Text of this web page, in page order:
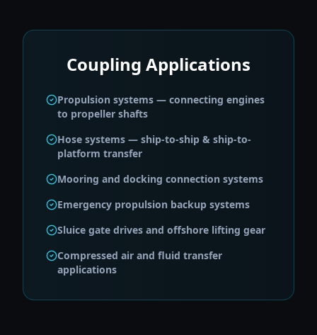
Coupling Applications
Propulsion systems — connecting engines
to propeller shafts
Hose systems — ship-to-ship & ship-to-
platform transfer
Mooring and docking connection systems
Emergency propulsion backup systems
Sluice gate drives and offshore lifting gear
Compressed air and fluid transfer
applications